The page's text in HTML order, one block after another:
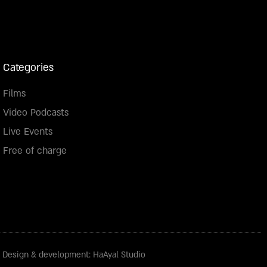
Categories
Films
Video Podcasts
Live Events
Free of charge
Design & development: HaAyal Studio